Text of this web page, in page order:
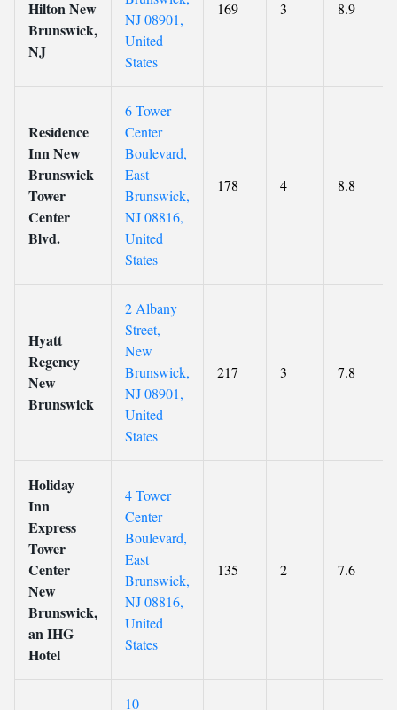
Hilton New
Brunswick,
NJ
NJ 08901,
United
States
169 3 8.9
Residence
Inn New
Brunswick
Tower
Center
Blvd.
6 Tower
Center
Boulevard,
East
Brunswick,
NJ 08816,
United
States
178 4 8.8
Hyatt
Regency
New
Brunswick
2 Albany
Street,
New
Brunswick,
NJ 08901,
United
States
217 3 7.8
Holiday
Inn
Express
Tower
Center
New
Brunswick,
an IHG
Hotel
4 Tower
Center
Boulevard,
East
Brunswick,
NJ 08816,
United
States
135 2 7.6
10